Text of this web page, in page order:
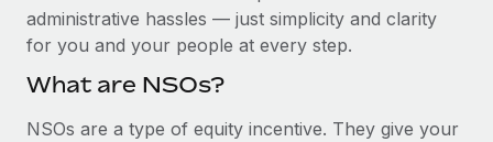
Stay ahead of compliance risks
Device management
Provision and track IT devices globally
Entity setup
Weaviate at a glance Weaviate create open source, AI-first
BLOG
administrative hassles — just simplicity and clarity
for you and your people at every step.
What are NSOs?
NSOs are a type of equity incentive. They give your